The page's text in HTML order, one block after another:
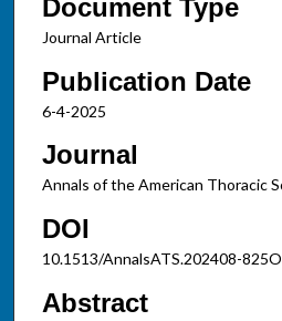
Document Type
Journal Article
Publication Date
6-4-2025
Journal
Annals of the American Thoracic
DOI
10.1513/AnnalsATS.202408-
Abstract